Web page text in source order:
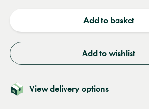
Add to basket
Add to wishlist
View delivery options